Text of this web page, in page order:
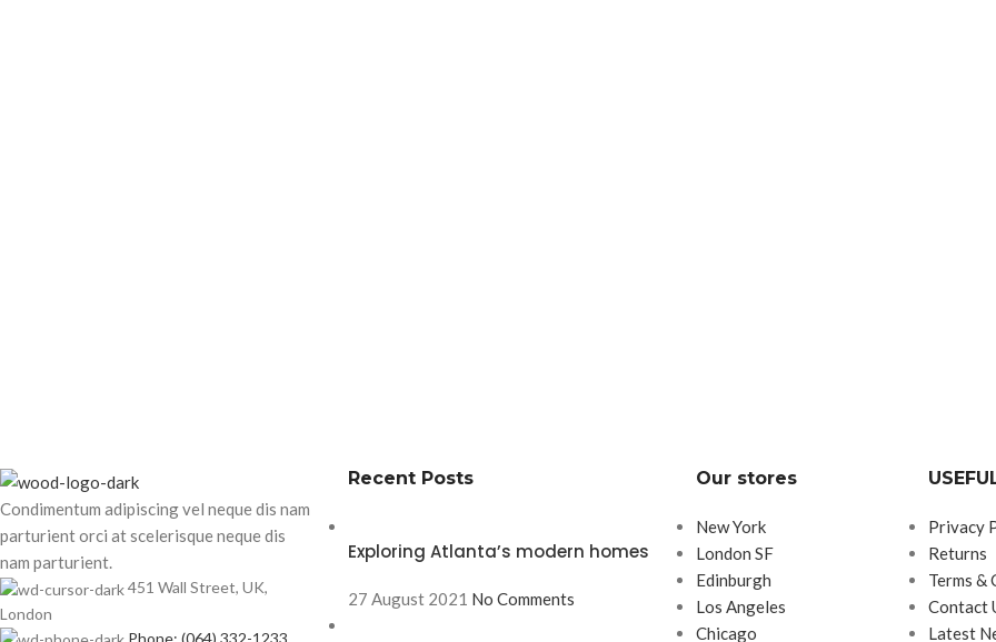
Condimentum adipiscing vel neque dis nam
parturient orci at scelerisque neque dis
nam parturient.
451 Wall Street, UK,
London
Phone: (064) 332-1233
Recent Posts
Exploring Atlanta’s modern homes
27 August 2021 No Comments
Our stores
New York
London SF
Edinburgh
Los Angeles
Chicago
Privacy
Returns
Terms &
Contact
Latest